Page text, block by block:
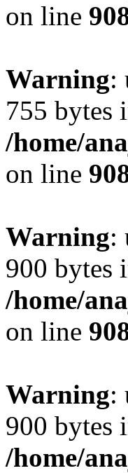
on line
Warning:
755 bytes
/home/
on line
Warning:
900 bytes
/home/
on line
Warning:
900 bytes
/home/